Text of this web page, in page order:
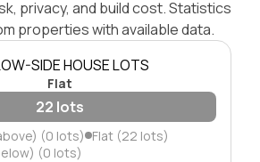
privacy, and build cost. Statistics
properties with available data.
SIDE HOUSE LOTS
Flat
22 lots
(0 lots) Flat (22 lots)
(0 lots)